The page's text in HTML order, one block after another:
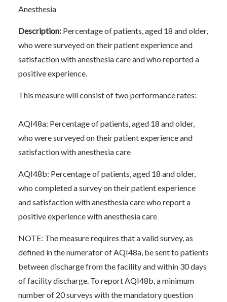
Anesthesia
Description: Percentage of patients, aged 18 and older,
who were surveyed on their patient experience and
satisfaction with anesthesia care and who reported a
positive experience.
This measure will consist of two performance rates:
AQI48a: Percentage of patients, aged 18 and older,
who were surveyed on their patient experience and
satisfaction with anesthesia care
AQI48b: Percentage of patients, aged 18 and older,
who completed a survey on their patient experience
and satisfaction with anesthesia care who report a
positive experience with anesthesia care
NOTE: The measure requires that a valid survey, as
defined in the numerator of AQI48a, be sent to patients
between discharge from the facility and within 30 days
of facility discharge. To report AQI48b, a minimum
number of 20 surveys with the mandatory question